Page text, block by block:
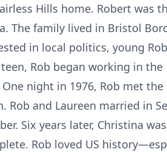
Hills home. Robert was
The family lived in Bristol
in local politics, young
Rob began working in the
night in 1976, Rob met the
Rob and Laureen married in
Six years later, Christina
Rob loved US